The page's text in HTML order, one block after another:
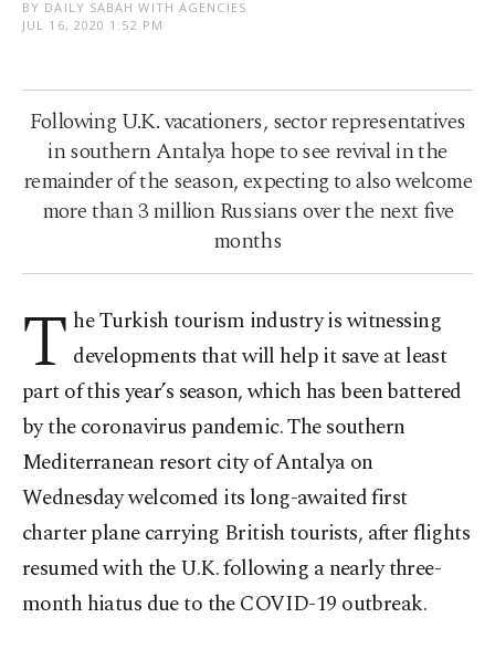
BY DAILY SABAH WITH AGENCIES
JUL 16, 2020 1:52 PM
Following U.K. vacationers, sector representatives
in southern Antalya hope to see revival in the
remainder of the season, expecting to also welcome
more than 3 million Russians over the next five
months
T he Turkish tourism industry is witnessing
developments that will help it save at least
part of this year’s season, which has been battered
by the coronavirus pandemic. The southern
Mediterranean resort city of Antalya on
Wednesday welcomed its long-awaited first
charter plane carrying British tourists, after flights
resumed with the U.K. following a nearly three-
month hiatus due to the COVID-19 outbreak.